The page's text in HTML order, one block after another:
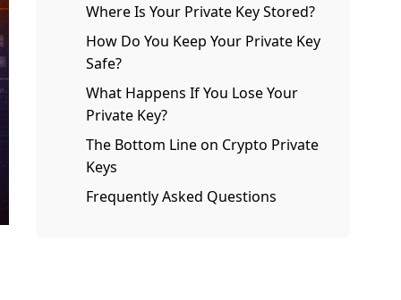
Where Is Your Private Key Stored?
How Do You Keep Your Private Key
Safe?
What Happens If You Lose Your
Private Key?
The Bottom Line on Crypto Private
Keys
Frequently Asked Questions